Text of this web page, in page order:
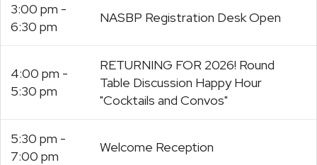
3:00 pm -
6:30 pm
NASBP Registration Desk Open
4:00 pm -
5:30 pm
RETURNING FOR 2026! Round
Table Discussion Happy Hour
"Cocktails and Convos"
5:30 pm -
7:00 pm
Welcome Reception